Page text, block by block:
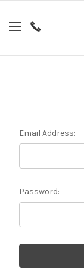
Email Address:
Password: